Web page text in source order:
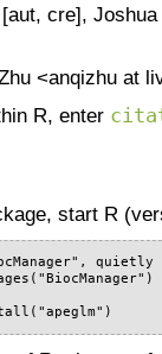
cre],
<anqizhu at
R, enter
start R
quietly =